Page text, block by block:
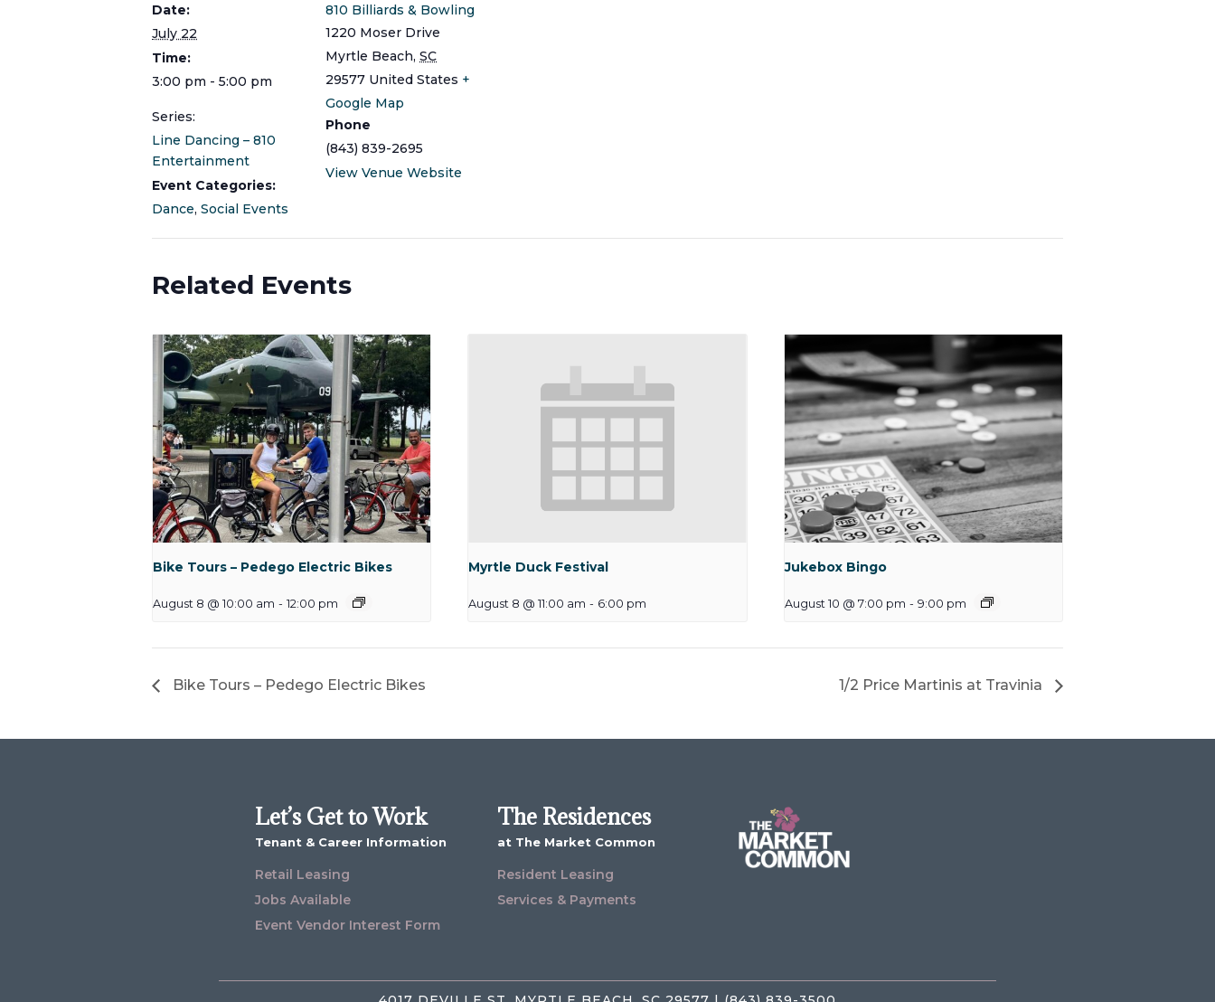
Date:
July 22
Time:
3:00 pm - 5:00 pm
Series:
Line Dancing – 810
Entertainment
Event Categories:
Dance, Social Events
810 Billiards & Bowling
1220 Moser Drive
Myrtle Beach, SC
29577 United States +
Google Map
Phone
(843) 839-2695
View Venue Website
Related Events
Bike Tours – Pedego Electric Bikes
August 8 @ 10:00 am - 12:00 pm
Myrtle Duck Festival
August 8 @ 11:00 am - 6:00 pm
Jukebox Bingo
August 10 @ 7:00 pm - 9:00 pm
Bike Tours – Pedego Electric Bikes 1/2 Price Martinis at Travinia
Let’s Get to Work
Tenant & Career Information
Retail Leasing
Jobs Available
Event Vendor Interest Form
The Residences
at The Market Common
Resident Leasing
Services & Payments